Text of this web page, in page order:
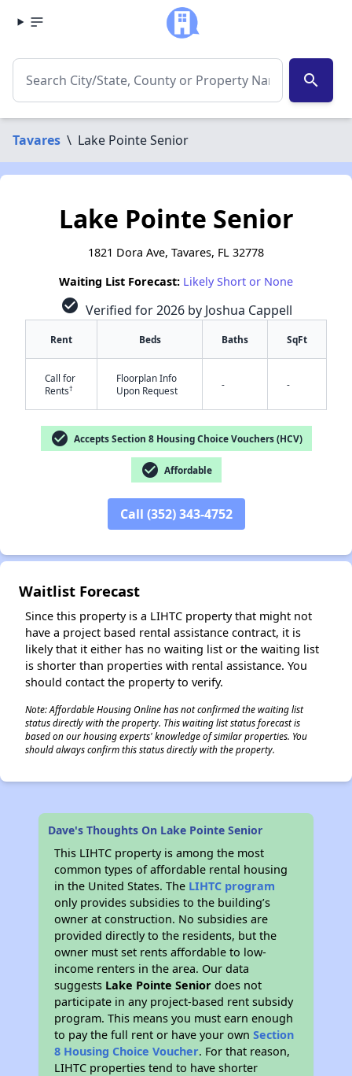
search
Tavares \ Lake Pointe Senior
Lake Pointe Senior
1821 Dora Ave, Tavares, FL 32778
Waiting List Forecast: Likely Short or None
check_circle Verified for 2026 by Joshua Cappell
Rent Beds Baths SqFt
Call for
Rents†
Floorplan Info
Upon Request
- -
check_circle Accepts Section 8 Housing Choice Vouchers (HCV)
check_circle Affordable
Call (352) 343-4752
Waitlist Forecast
Since this property is a LIHTC property that might not
have a project based rental assistance contract, it is
likely that it either has no waiting list or the waiting list
is shorter than properties with rental assistance. You
should contact the property to verify.
Note: Affordable Housing Online has not confirmed the waiting list
status directly with the property. This waiting list status forecast is
based on our housing experts' knowledge of similar properties. You
should always confirm this status directly with the property.
Dave's Thoughts On Lake Pointe Senior
This LIHTC property is among the most
common types of affordable rental housing
in the United States. The LIHTC program
only provides subsidies to the building’s
owner at construction. No subsidies are
provided directly to the residents, but the
owner must set rents affordable to low-
income renters in the area. Our data
suggests Lake Pointe Senior does not
participate in any project-based rent subsidy
program. This means you must earn enough
to pay the full rent or have your ownSection
8 Housing Choice Voucher. For that reason,
LIHTC properties tend to have shorter